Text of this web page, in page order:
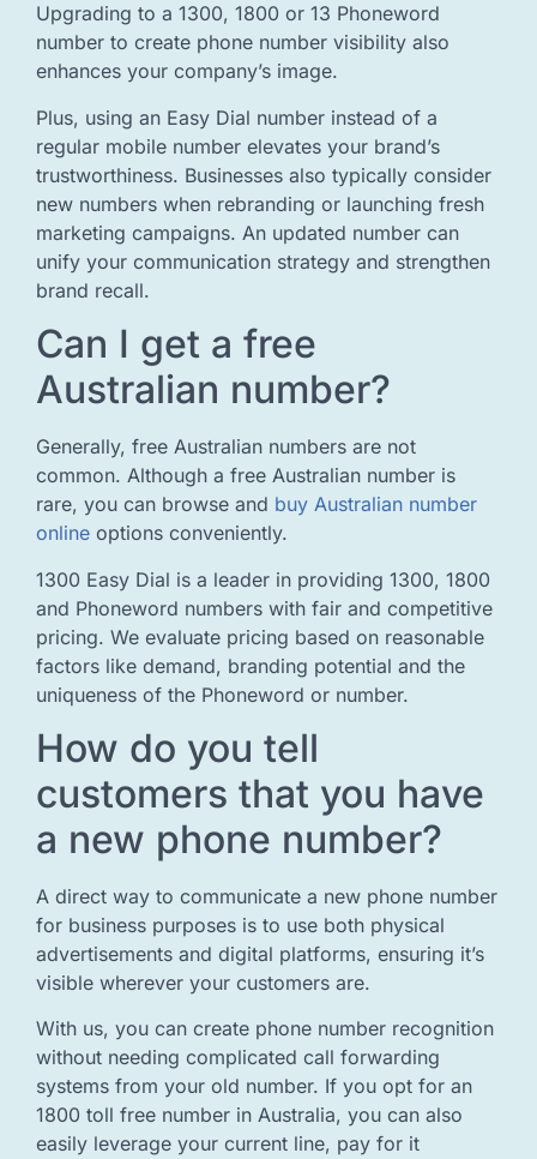
Upgrading to a 1300, 1800 or 13 Phoneword
number to create phone number visibility also
enhances your company’s image.
Plus, using an Easy Dial number instead of a
regular mobile number elevates your brand’s
trustworthiness. Businesses also typically consider
new numbers when rebranding or launching fresh
marketing campaigns. An updated number can
unify your communication strategy and strengthen
brand recall.
Can I get a free
Australian number?
Generally, free Australian numbers are not
common. Although a free Australian number is
rare, you can browse and buy Australian number
online options conveniently.
1300 Easy Dial is a leader in providing 1300, 1800
and Phoneword numbers with fair and competitive
pricing. We evaluate pricing based on reasonable
factors like demand, branding potential and the
uniqueness of the Phoneword or number.
How do you tell
customers that you have
a new phone number?
A direct way to communicate a new phone number
for business purposes is to use both physical
advertisements and digital platforms, ensuring it’s
visible wherever your customers are.
With us, you can create phone number recognition
without needing complicated call forwarding
systems from your old number. If you opt for an
1800 toll free number in Australia, you can also
easily leverage your current line, pay for it